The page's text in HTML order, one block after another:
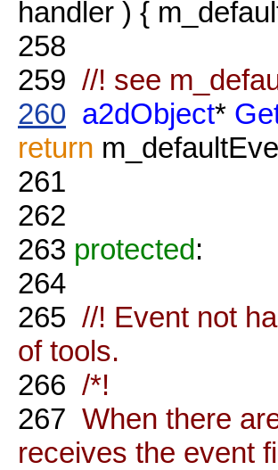
handler ) {
258
259 //! see
260 a2dObject*
return
261
262
263 protected:
264
265 //! Event not
of tools.
266 /*!
267 When there
receives the event